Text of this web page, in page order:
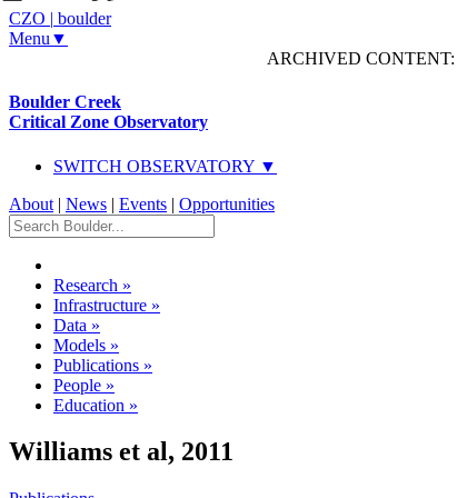
CZO | boulder
Menu▼
ARCHIVED CONTENT:
Boulder Creek
Critical Zone Observatory
SWITCH OBSERVATORY ▼
About | News | Events | Opportunities
Research »
Infrastructure »
Data »
Models »
Publications »
People »
Education »
Williams et al, 2011